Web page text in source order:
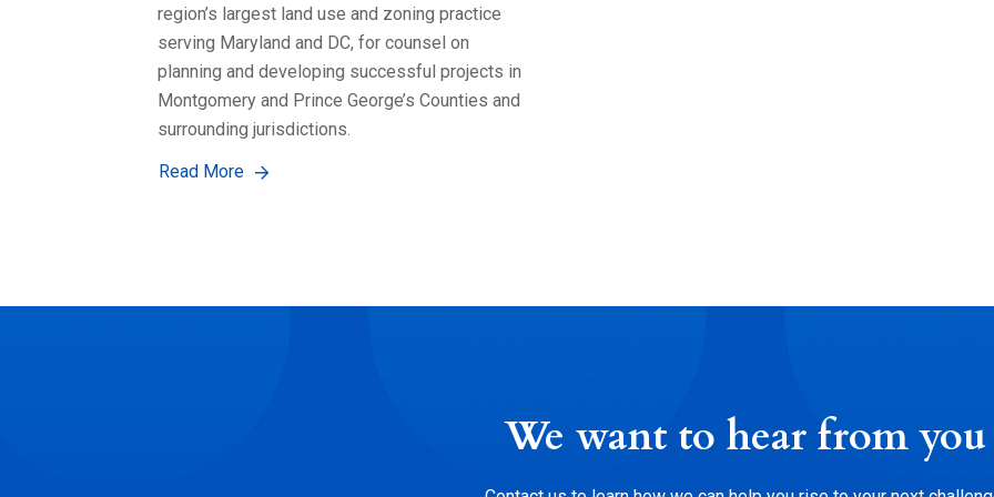
region’s largest land use and zoning practice
serving Maryland and DC, for counsel on
planning and developing successful projects in
Montgomery and Prince George’s Counties and
surrounding jurisdictions.
Read More
We want to hear from you